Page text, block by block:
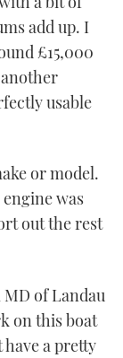
add up. I
£15,000
usable
or model.
was
out the rest
of Landau
on this boat
a pretty